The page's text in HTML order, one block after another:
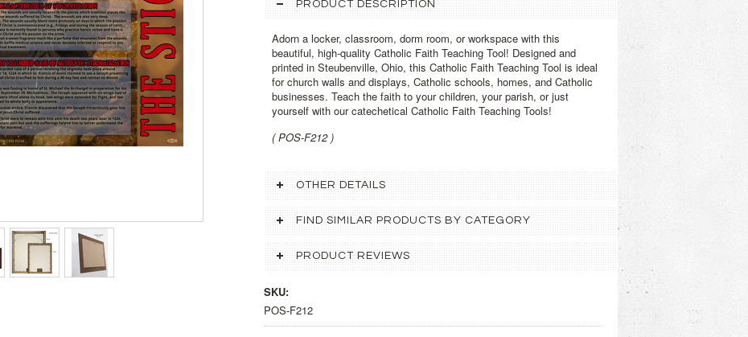
PRODUCT DESCRIPTION
Adorn a locker, classroom, dorm room, or workspace with this
beautiful, high-quality Catholic Faith Teaching Tool! Designed and
printed in Steubenville, Ohio, this Catholic Faith Teaching Tool is ideal
for church walls and displays, Catholic schools, homes, and Catholic
businesses. Teach the faith to your children, your parish, or just
yourself with our catechetical Catholic Faith Teaching Tools!
( POS-F212 )
OTHER DETAILS
FIND SIMILAR PRODUCTS BY CATEGORY
PRODUCT REVIEWS
SKU:
POS-F212